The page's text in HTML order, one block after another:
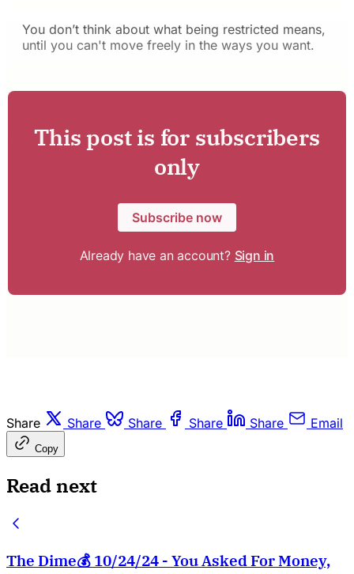
You don’t think about what being restricted means,
until you can't move freely in the ways you want.
This post is for subscribers
only
Subscribe now
Already have an account? Sign in
Share Share Share Share Share Email
Copy
Read next
The Dime💰 10/24/24 - You Asked For Money,